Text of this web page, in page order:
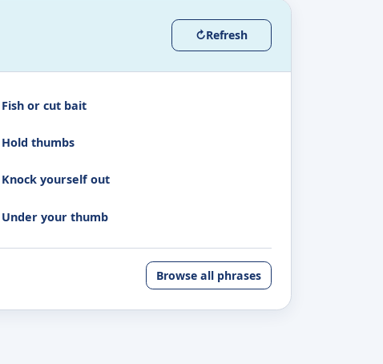
↻Refresh
Fish or cut bait
Hold thumbs
Knock yourself out
Under your thumb
Browse all phrases